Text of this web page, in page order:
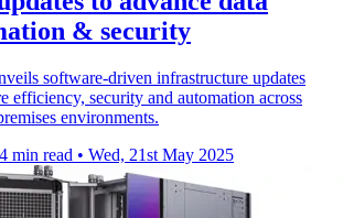
& security
software-driven infrastructure updates
efficiency, security and automation across
environments.
4 min read • Wed, 21st May 2025